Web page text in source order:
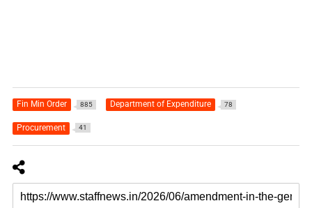
Fin Min Order 885 Department of Expenditure 78
Procurement 41